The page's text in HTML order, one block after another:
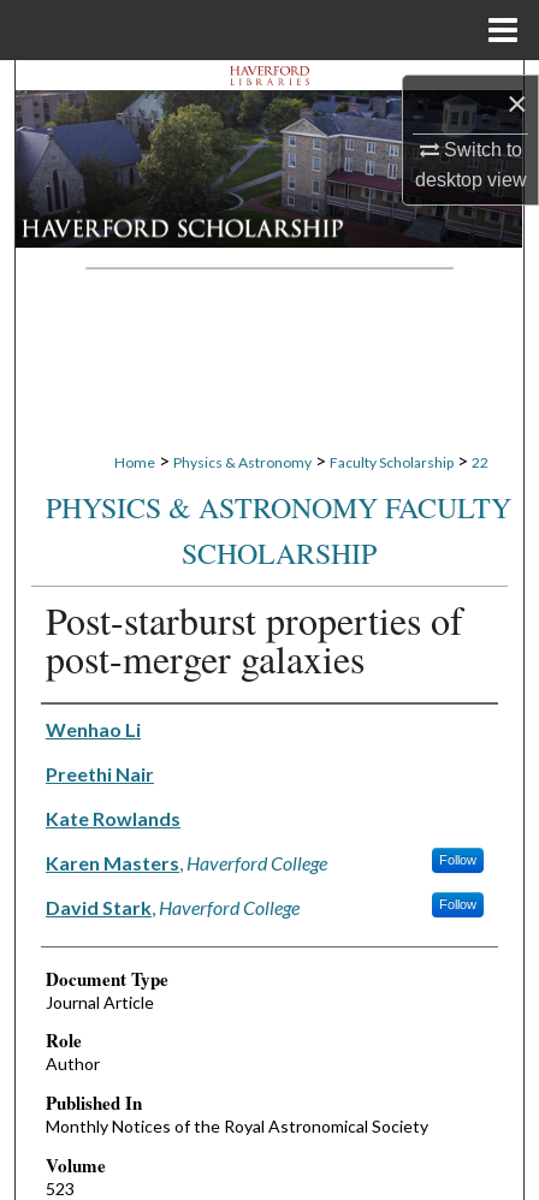
×
Switch to
desktopview
Search
Browse Departments
My Account
About
Home > Physics & Astronomy > Faculty Scholarship > 22
PHYSICS & ASTRONOMY FACULTY
SCHOLARSHIP
Post-starburst properties of
post-merger galaxies
Authors
Wenhao Li
Preethi Nair
Kate Rowlands
Karen Masters Haverford College Follow
David Stark, Haverford College Follow
Document Type
Journal Article
Role
Author
Published In
Monthly Notices of the Royal Astronomical Society
Volume
523